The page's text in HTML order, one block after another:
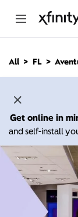
n
All FL
Get online in
and self-install